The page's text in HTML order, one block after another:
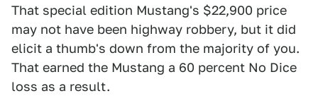
That special edition Mustang's $22,900 price
may not have been highway robbery, but it did
elicit a thumb's down from the majority of you.
That earned the Mustang a 60 percent No Dice
loss as a result.